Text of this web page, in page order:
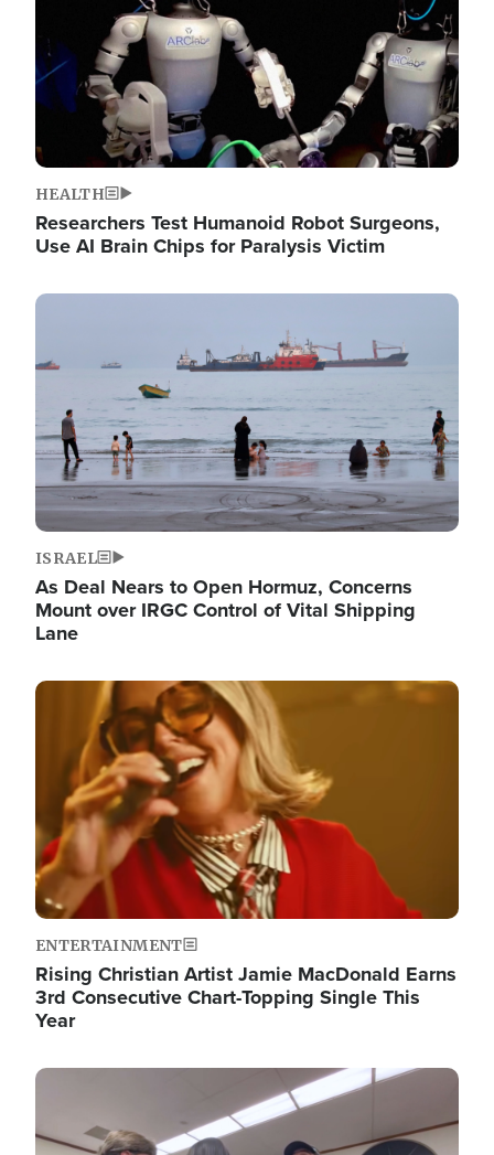
HEALTH
Researchers Test Humanoid Robot Surgeons,
Use AI Brain Chips for Paralysis Victim
Image
ISRAEL
As Deal Nears to Open Hormuz, Concerns
Mount over IRGC Control of Vital Shipping
Lane
Image
ENTERTAINMENT
Rising Christian Artist Jamie MacDonald Earns
3rd Consecutive Chart-Topping Single This
Year
Image